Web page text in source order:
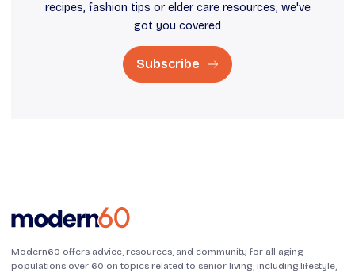
recipes, fashion tips or elder care resources, we've
got you covered
Subscribe
Modern60 offers advice, resources, and community for all aging
populations over 60 on topics related to senior living, including lifestyle,